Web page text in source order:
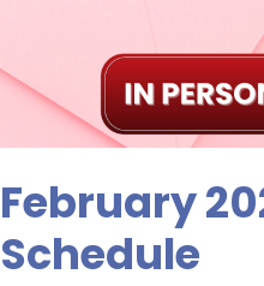
February
Schedule